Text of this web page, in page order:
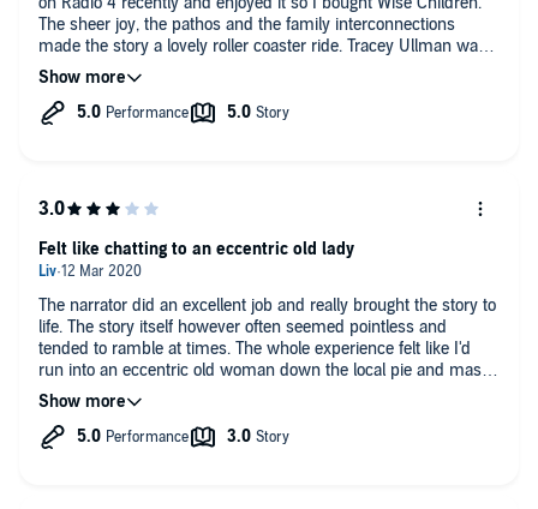
The sheer joy, the pathos and the family interconnections
made the story a lovely roller coaster ride. Tracey Ullman was
an excellent narrator so much so that I almost could believe
she was Nora. Almost all the loose ends were tied up in the
end - well almost........
The narrator did an excellent job and really brought the story to
life. The story itself however often seemed pointless and
tended to ramble at times. The whole experience felt like I'd
run into an eccentric old woman down the local pie and mash
shop and if I hadn't committed to finishing the book, there
were several times I felt like making my excuses and leaving
the old girl to share her exploits with someone else. Well
Felt like chatting to an eccentric old lady